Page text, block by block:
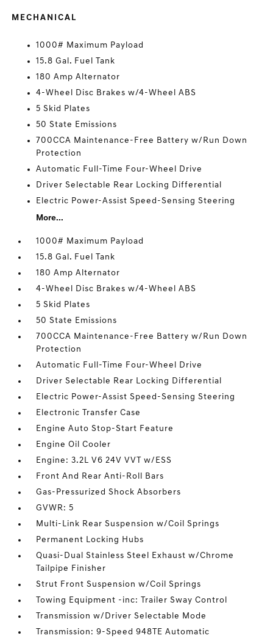
MECHANICAL
1000# Maximum Payload
15.8 Gal. Fuel Tank
180 Amp Alternator
4-Wheel Disc Brakes w/4-Wheel ABS
5 Skid Plates
50 State Emissions
700CCA Maintenance-Free Battery w/Run Down
Protection
Automatic Full-Time Four-Wheel Drive
Driver Selectable Rear Locking Differential
Electric Power-Assist Speed-Sensing Steering
More...
1000# Maximum Payload
15.8 Gal. Fuel Tank
180 Amp Alternator
4-Wheel Disc Brakes w/4-Wheel ABS
5 Skid Plates
50 State Emissions
700CCA Maintenance-Free Battery w/Run Down
Protection
Automatic Full-Time Four-Wheel Drive
Driver Selectable Rear Locking Differential
Electric Power-Assist Speed-Sensing Steering
Electronic Transfer Case
Engine Auto Stop-Start Feature
Engine Oil Cooler
Engine: 3.2L V6 24V VVT w/ESS
Front And Rear Anti-Roll Bars
Gas-Pressurized Shock Absorbers
GVWR: 5
Multi-Link Rear Suspension w/Coil Springs
Permanent Locking Hubs
Quasi-Dual Stainless Steel Exhaust w/Chrome
Tailpipe Finisher
Strut Front Suspension w/Coil Springs
Towing Equipment -inc: Trailer Sway Control
Transmission w/Driver Selectable Mode
Transmission: 9-Speed 948TE Automatic